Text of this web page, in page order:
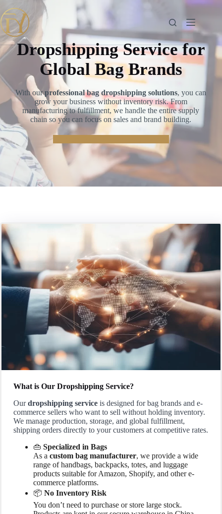
to
content
Dropshipping Service for
Global Bag Brands
With ourprofessional bag dropshipping solutions, you can
grow your business without inventory risk. From
manufacturing to fulfillment, we handle the entire supply
chain so you can focus on sales and brand building.
What is Our Dropshipping Service?
Ourdropshipping service is designed for bag brands and e-
commerce sellers who want to sell without holding inventory.
We manage production, storage, and global fulfillment,
shipping orders directly to your customers at competitive rates.
👜 Specialized in Bags
As a custom bag manufacturer, we provide a wide
range of handbags, backpacks, totes, and luggage
products suitable for Amazon, Shopify, and other e-
commerce platforms.
📦 No Inventory Risk
You don’t need to purchase or store large stock.